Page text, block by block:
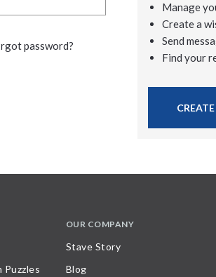
password?
Manage
Create a
Send
Find your
OUR COMPANY
Stave Story
Blog